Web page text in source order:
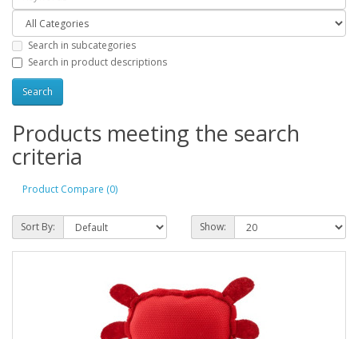
Search in subcategories
Search in product descriptions
Products meeting the search
criteria
Product Compare (0)
Sort By: Show: